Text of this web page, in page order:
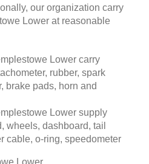
our organization carry
Lower at reasonable
Lower carry
rubber, spark
brake pads, horn and
Lower supply
wheels, dashboard, tail
cable, o-ring, speedometer
Lower